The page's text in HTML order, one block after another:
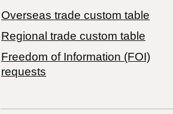
Overseas trade custom table
Regional trade custom table
Freedom of Information (FOI)
requests